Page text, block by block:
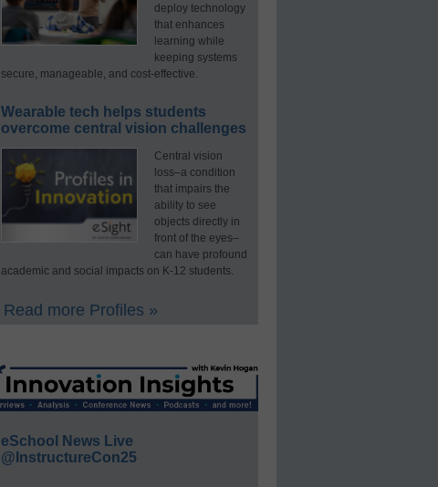
deploy technology
that enhances
learning while
keeping systems
secure, manageable, and cost-effective.
Wearable tech helps students
overcome central vision challenges
Central vision
loss–a condition
that impairs the
ability to see
objects directly in
front of the eyes–
can have profound
academic and social impacts on K-12 students.
Read more Profiles »
eSchool News Live
@InstructureCon25